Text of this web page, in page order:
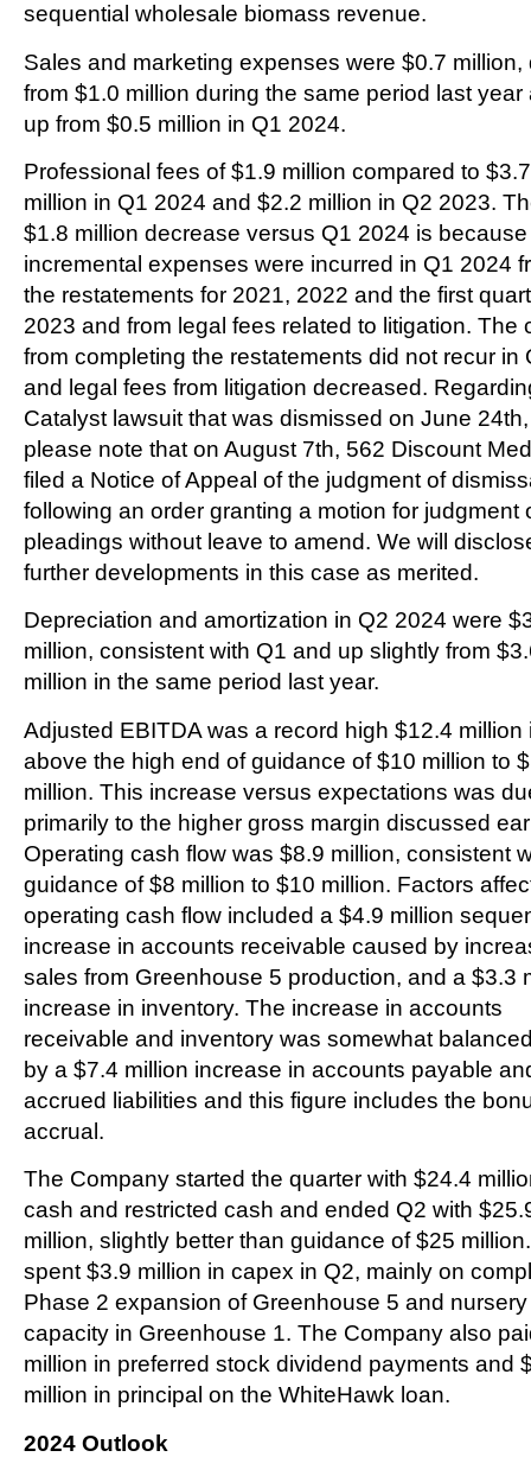
sequential wholesale biomass revenue.
Sales and marketing expenses were $0.7 million,
from $1.0 million during the same period last year
up from $0.5 million in Q1 2024.
Professional fees of $1.9 million compared to $3.7
million in Q1 2024 and $2.2 million in Q2 2023.
$1.8 million decrease versus Q1 2024 is because
incremental expenses were incurred in Q1 2024
the restatements for 2021, 2022 and the first
2023 and from legal fees related to litigation. The
from completing the restatements did not recur in
and legal fees from litigation decreased.
Catalyst lawsuit that was dismissed on June
please note that on August 7th, 562 Discount
filed a Notice of Appeal of the judgment of
following an order granting a motion for judgment
pleadings without leave to amend. We will
further developments in this case as merited.
Depreciation and amortization in Q2 2024 were
million, consistent with Q1 and up slightly from
million in the same period last year.
Adjusted EBITDA was a record high $12.4 million
above the high end of guidance of $10 million to
million. This increase versus expectations was
primarily to the higher gross margin discussed
Operating cash flow was $8.9 million, consistent
guidance of $8 million to $10 million. Factors
operating cash flow included a $4.9 million
increase in accounts receivable caused by
sales from Greenhouse 5 production, and a $3.3
increase in inventory. The increase in accounts
receivable and inventory was somewhat
by a $7.4 million increase in accounts payable
accrued liabilities and this figure includes the
accrual.
The Company started the quarter with $24.4
cash and restricted cash and ended Q2 with
million, slightly better than guidance of $25
spent $3.9 million in capex in Q2, mainly on
Phase 2 expansion of Greenhouse 5 and nursery
capacity in Greenhouse 1. The Company also
million in preferred stock dividend payments and
million in principal on the WhiteHawk loan.
2024 Outlook